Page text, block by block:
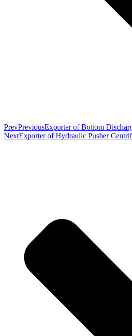
PrevPreviousExporter of Bottom
NextExporter of Hydraulic Pusher